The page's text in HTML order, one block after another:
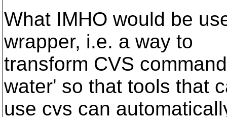
What IMHO would be
wrapper, i.e. a way to
transform CVS
water' so that tools that
use cvs can